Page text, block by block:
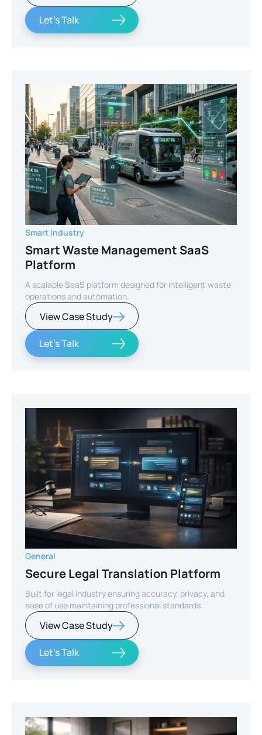
Let's Talk
Smart Industry
Smart Waste Management SaaS
Platform
A scalable SaaS platform designed for intelligent waste
operations and automation.
View Case Study
Let's Talk
General
Secure Legal Translation Platform
Built for legal industry ensuring accuracy, privacy, and
ease of use maintaining professional standards.
View Case Study
Let's Talk